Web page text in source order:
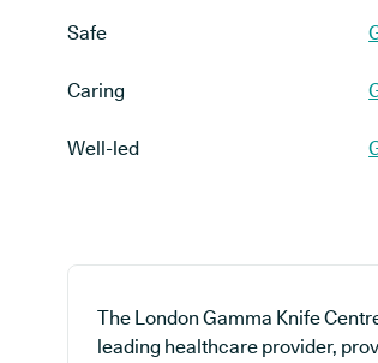
Safe
Caring
Well-led
The London Gamma Knife
leading healthcare provider,